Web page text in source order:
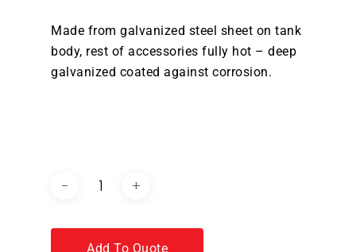
Made from galvanized steel sheet on tank
body, rest of accessories fully hot – deep
galvanized coated against corrosion.
Add To Quote